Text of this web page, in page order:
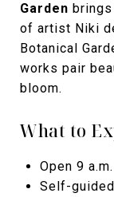
Garden
of artist Niki
Botanical
works pair
bloom.
What to
Open 9
Self-